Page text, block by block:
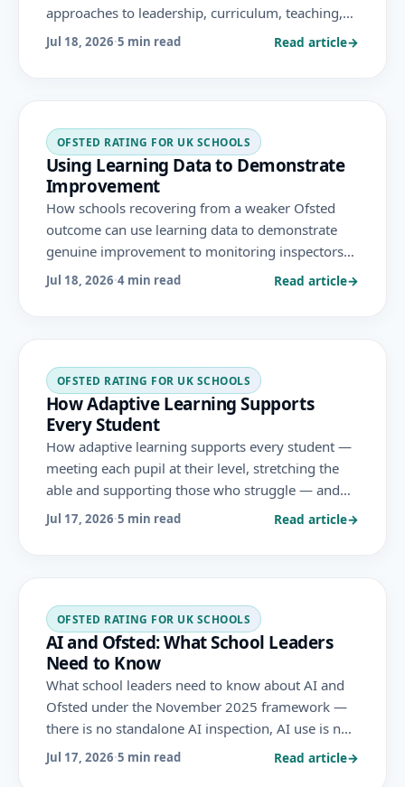
approaches to leadership, curriculum, teaching,
achievement and culture — and the ones that
Jul 18, 2026·5 min read Read article→
OFSTED RATING FOR UK SCHOOLS
Using Learning Data to Demonstrate
Improvement
How schools recovering from a weaker Ofsted
outcome can use learning data to demonstrate
genuine improvement to monitoring inspectors
— showing progress from a baseline, in the
Jul 18, 2026·4 min read Read article→
OFSTED RATING FOR UK SCHOOLS
How Adaptive Learning Supports
Every Student
How adaptive learning supports every student —
meeting each pupil at their level, stretching the
able and supporting those who struggle — and
how this personalisation advances the inclusion
Jul 17, 2026·5 min read Read article→
OFSTED RATING FOR UK SCHOOLS
AI and Ofsted: What School Leaders
Need to Know
What school leaders need to know about AI and
Ofsted under the November 2025 framework —
there is no standalone AI inspection, AI use is not
required or graded, and any risks are judged
Jul 17, 2026·5 min read Read article→